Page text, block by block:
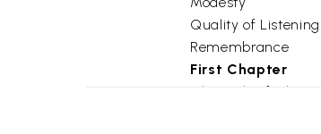
Quality of Listening
Remembrance
First Chapter
Chronicle of Change